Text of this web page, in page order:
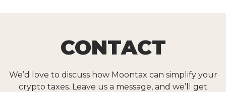
CONTACT
We’d love to discuss how Moontax can simplify your
crypto taxes. Leave us a message, and we’ll get